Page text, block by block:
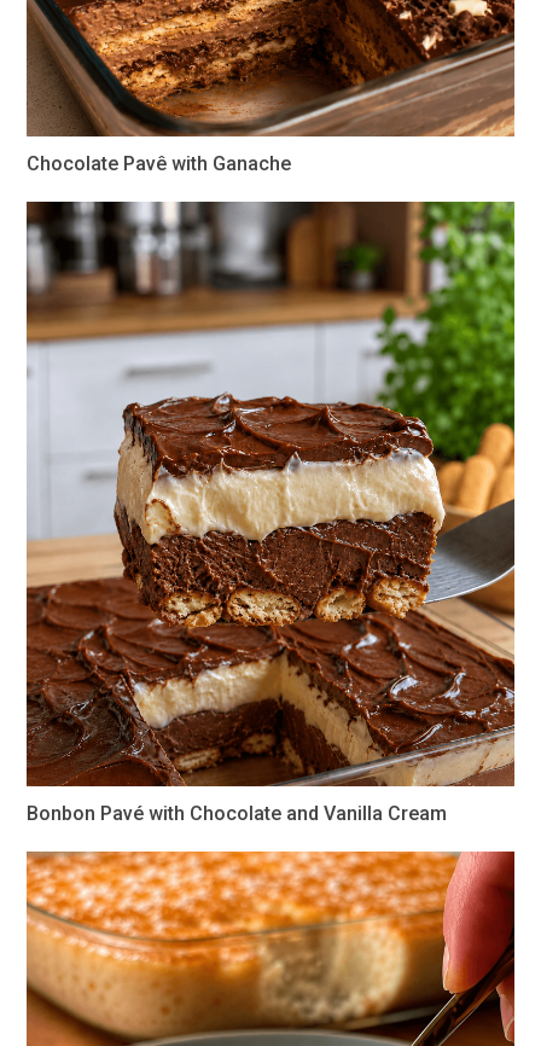
Chocolate Pavê with Ganache
Bonbon Pavé with Chocolate and Vanilla Cream